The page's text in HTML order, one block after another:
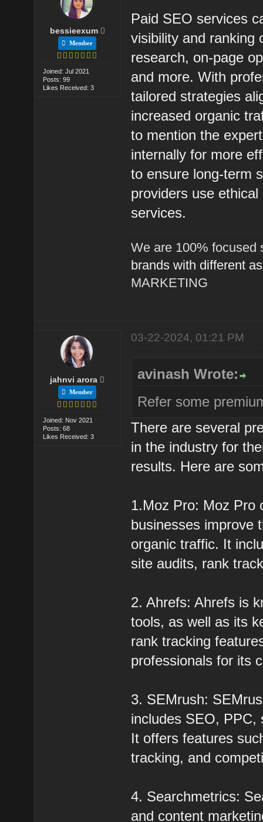
bessieexum
Member
Joined: Jul 2021
Posts: 99
Likes Received: 3
Paid SEO services
visibility and ranking
research, on-page
and more. With
tailored strategies
increased organic
to mention the
internally for more
to ensure long-term
providers use
services.
We are 100% focused
brands with different
MARKETING
jahnvi arora
Member
Joined: Nov 2021
Posts: 68
Likes Received: 3
03-22-2024, 01:21 PM
avinash Wrote:
Refer some
There are several
in the industry for
results. Here are
1.Moz Pro: Moz Pro
businesses improve
organic traffic. It
site audits, rank
2. Ahrefs: Ahrefs is
tools, as well as its
rank tracking
professionals for its
3. SEMrush:
includes SEO, PPC,
It offers features
tracking, and
4. Searchmetrics:
and content